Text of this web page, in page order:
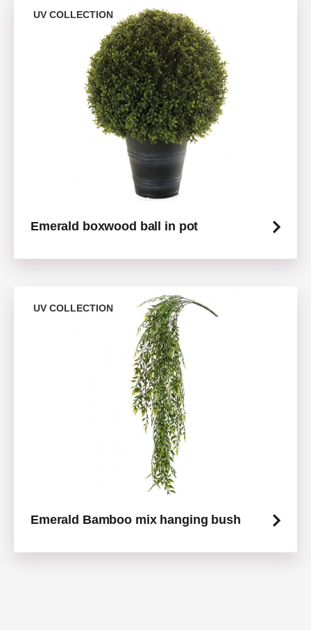
UV COLLECTION
Emerald boxwood ball in pot
UV COLLECTION
Emerald Bamboo mix hanging bush